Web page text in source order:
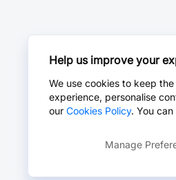
Help us improve your
We use cookies to keep
experience, personalise
our Cookies Policy. You
Manage